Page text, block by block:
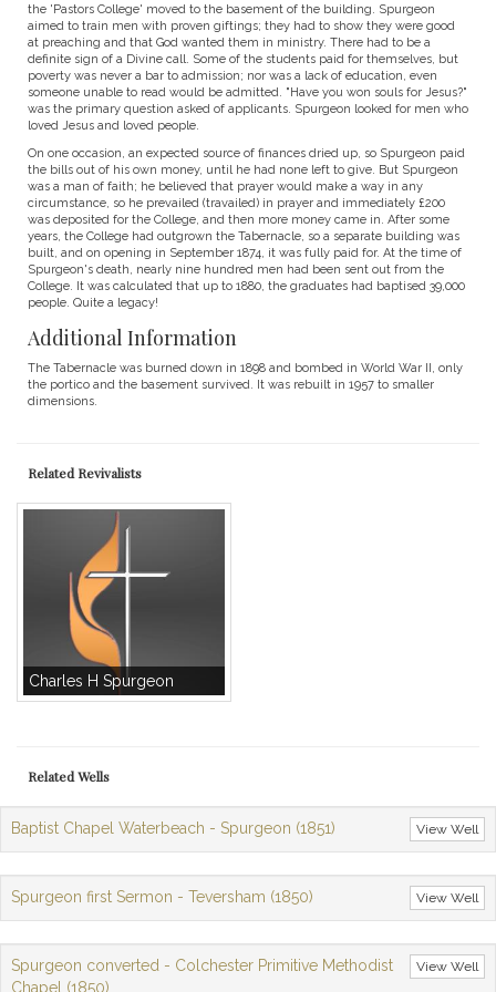
the 'Pastors College' moved to the basement of the building. Spurgeon
aimed to train men with proven giftings; they had to show they were good
at preaching and that God wanted them in ministry. There had to be a
definite sign of a Divine call. Some of the students paid for themselves, but
poverty was never a bar to admission; nor was a lack of education, even
someone unable to read would be admitted. "Have you won souls for Jesus?"
was the primary question asked of applicants. Spurgeon looked for men who
loved Jesus and loved people.
On one occasion, an expected source of finances dried up, so Spurgeon paid
the bills out of his own money, until he had none left to give. But Spurgeon
was a man of faith; he believed that prayer would make a way in any
circumstance, so he prevailed (travailed) in prayer and immediately £200
was deposited for the College, and then more money came in. After some
years, the College had outgrown the Tabernacle, so a separate building was
built, and on opening in September 1874, it was fully paid for. At the time of
Spurgeon's death, nearly nine hundred men had been sent out from the
College. It was calculated that up to 1880, the graduates had baptised 39,000
people. Quite a legacy!
Additional Information
The Tabernacle was burned down in 1898 and bombed in World War II, only
the portico and the basement survived. It was rebuilt in 1957 to smaller
dimensions.
Related Revivalists
Charles H Spurgeon
Related Wells
View Well
Baptist Chapel Waterbeach - Spurgeon (1851)
View Well
Spurgeon first Sermon - Teversham (1850)
View Well
Spurgeon converted - Colchester Primitive Methodist
Chapel (1850)